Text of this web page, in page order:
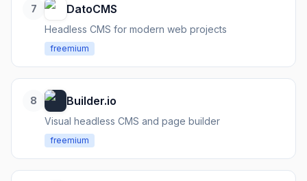
7 DatoCMS
Headless CMS for modern web projects
freemium
8 Builder.io
Visual headless CMS and page builder
freemium